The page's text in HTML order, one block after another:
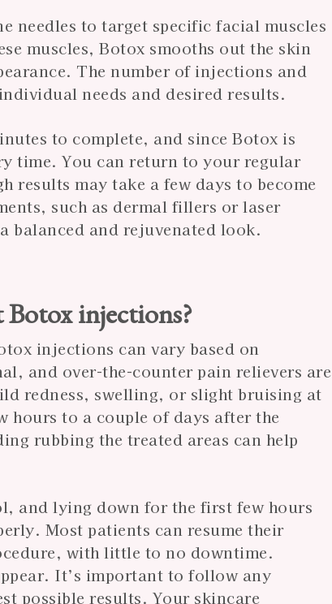
needles to target specific facial muscles
muscles, Botox smooths out the skin
The number of injections and
needs and desired results.
to complete, and since Botox is
time. You can return to your regular
may take a few days to become
such as dermal fillers or laser
balanced and rejuvenated look.
injections?
injections can vary based on
and over-the-counter pain relievers are
redness, swelling, or slight bruising at
to a couple of days after the
rubbing the treated areas can help
and lying down for the first few hours
Most patients can resume their
with little to no downtime.
It’s important to follow any
possible results. Your skincare